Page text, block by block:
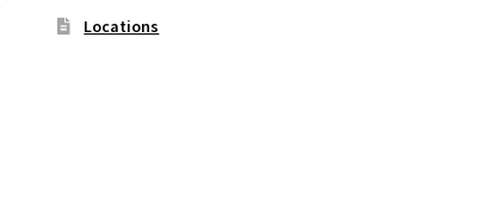
Locations